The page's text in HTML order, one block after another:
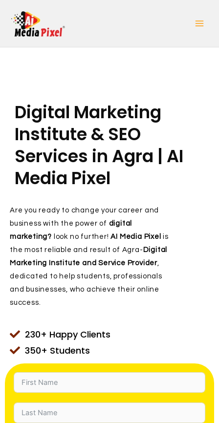
content
Digital Marketing
Institute & SEO
Services in Agra | AI
Media Pixel
Are you ready to change your career and
business with the power of digital
marketing? look no further!AI Media Pixel is
the most reliable and result of Agra- Digital
Marketing Institute and Service Provider,
dedicated to help students, professionals
and businesses, who achieve their online
success.
230+ Happy Clients
350+ Students